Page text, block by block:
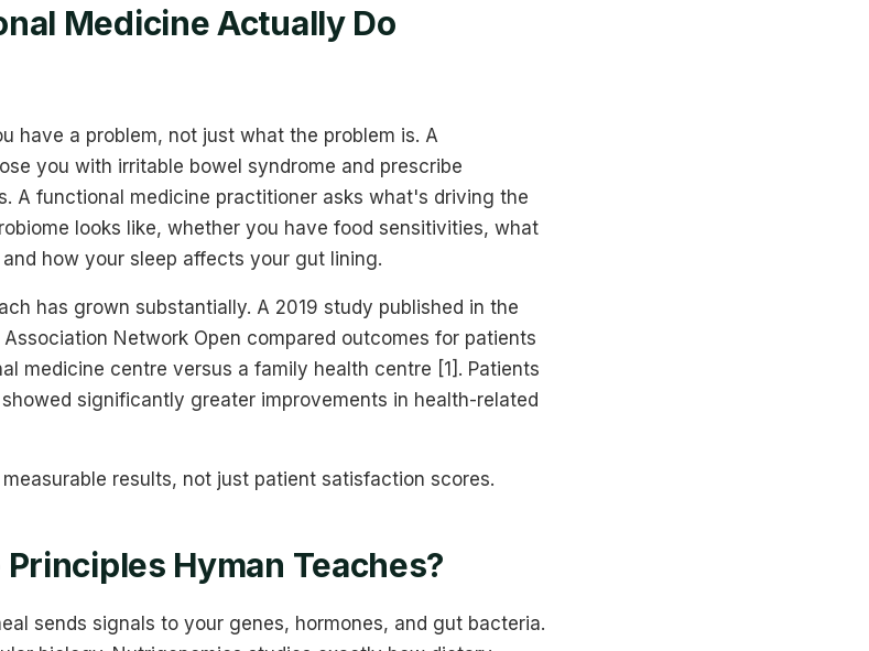
Medicine Actually Do
have a problem, not just what the problem is. A
you with irritable bowel syndrome and prescribe
A functional medicine practitioner asks what's driving the
looks like, whether you have food sensitivities, what
how your sleep affects your gut lining.
has grown substantially. A 2019 study published in the
Network Open compared outcomes for patients
medicine centre versus a family health centre [1]. Patients
significantly greater improvements in health-related
results, not just patient satisfaction scores.
Hyman Teaches?
sends signals to your genes, hormones, and gut bacteria.